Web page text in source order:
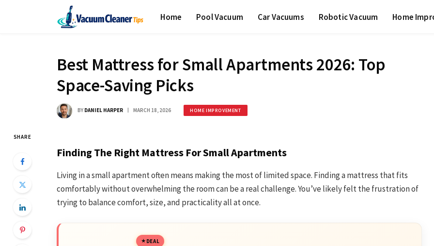
Home Pool Vacuum Car Vacuums Robotic Vacuum Home
Best Mattress for Small Apartments 2026: Top
Space-Saving Picks
BY DANIEL HARPER MARCH 18, 2026 HOME IMPROVEMENT
SHARE
Finding The Right Mattress For Small Apartments
Living in a small apartment often means making the most of limited space. Finding a mattress that fits
comfortably without overwhelming the room can be a real challenge. You’ve likely felt the frustration of
trying to balance comfort, size, and practicality all at once.
DEAL